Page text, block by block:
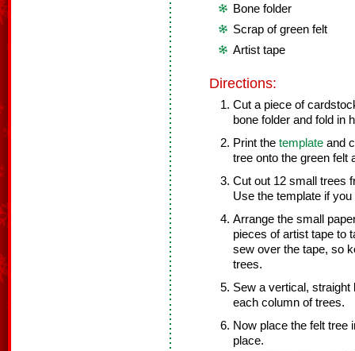
Bone folder
Scrap of green felt
Artist tape
Directions:
Cut a piece of
bone folder and fold in
Print the template and
tree onto the green felt
Cut out 12 small trees
Use the template if
Arrange the small
pieces of artist tape to
sew over the tape, so
trees.
Sew a vertical, straight
each column of trees.
Now place the felt tree
place.